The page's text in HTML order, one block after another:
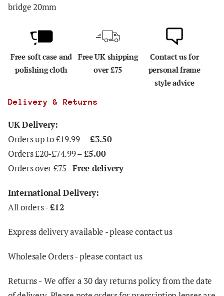
bridge 20mm
Free soft case and
polishing cloth
Free UK shipping
over £75
Contact us for
personal frame
style advice
Delivery & Returns
UK Delivery:
Orders up to £19.99 – £3.50
Orders £20-£74.99 –£5.00
Orders over £75 -Free delivery
International Delivery:
All orders -£12
Express delivery available - please contact us
Wholesale Orders - please contact us
Returns - We offer a 30 day returns policy from the date